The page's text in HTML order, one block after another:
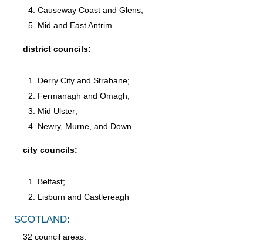
Causeway Coast and Glens;
Mid and East Antrim
district councils:
Derry City and Strabane;
Fermanagh and Omagh;
Mid Ulster;
Newry, Murne, and Down
city councils:
Belfast;
Lisburn and Castlereagh
SCOTLAND:
32 council areas: